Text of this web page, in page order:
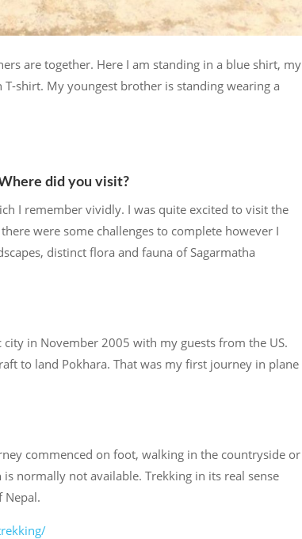
are together. Here I am standing in a blue shirt, my
shirt. My youngest brother is standing wearing a
did you visit?
I remember vividly. I was quite excited to visit the
were some challenges to complete however I
distinct flora and fauna of Sagarmatha
in November 2005 with my guests from the US.
to land Pokhara. That was my first journey in plane
commenced on foot, walking in the countryside or
normally not available. Trekking in its real sense
Nepal.